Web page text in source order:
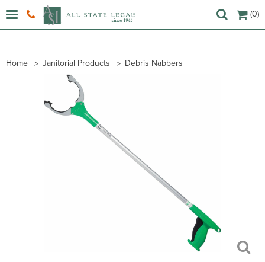
(0)
Home Janitorial Products Debris Nabbers